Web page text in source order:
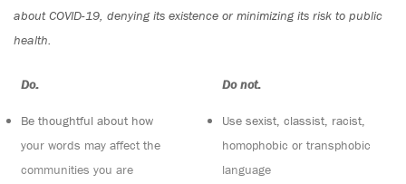
about COVID-19, denying its existence or minimizing its risk to public
health.
Do:
Be thoughtful about how
your words may affect the
communities you are
Do not:
Use sexist, classist, racist,
homophobic or transphobic
language